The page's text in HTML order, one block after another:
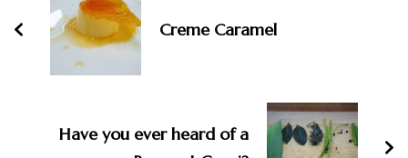
Creme Caramel
Have you ever heard of a